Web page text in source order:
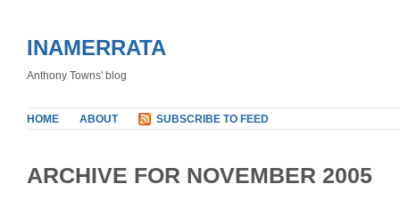
INAMERRATA
Anthony Towns' blog
HOME ABOUT SUBSCRIBE TO FEED
ARCHIVE FOR NOVEMBER 2005